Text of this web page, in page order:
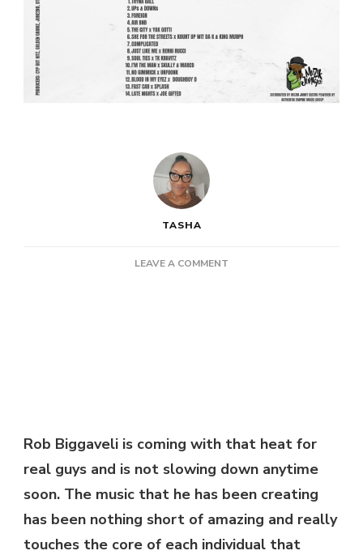
TASHA
LEAVE A COMMENT
Rob Biggaveli is coming with that heat for
real guys and is not slowing down anytime
soon. The music that he has been creating
has been nothing short of amazing and really
touches the core of each individual that